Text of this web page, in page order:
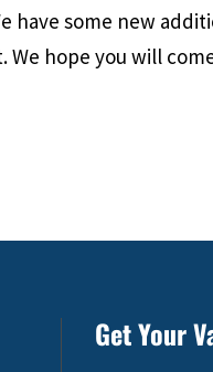
have some new
We hope you will
Get Your